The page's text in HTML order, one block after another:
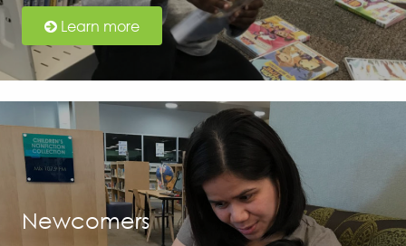
Learn more
Newcomers